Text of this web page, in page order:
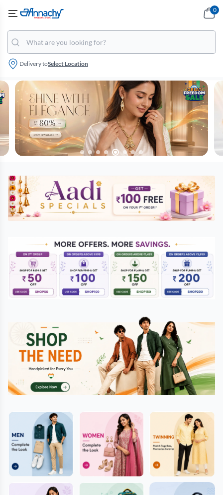
Delivery toSelect Location
0